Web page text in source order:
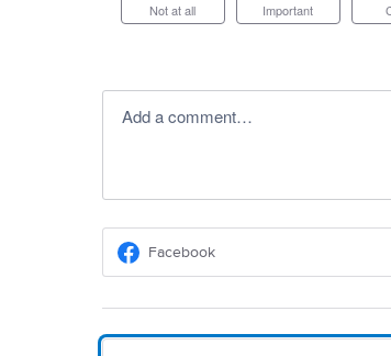
Not at all Important
Add a comment…
Facebook